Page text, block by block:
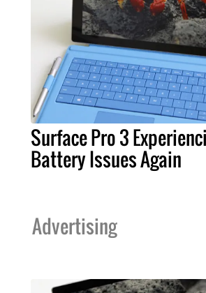
Surface Pro 3
Battery Issues Again
Advertising